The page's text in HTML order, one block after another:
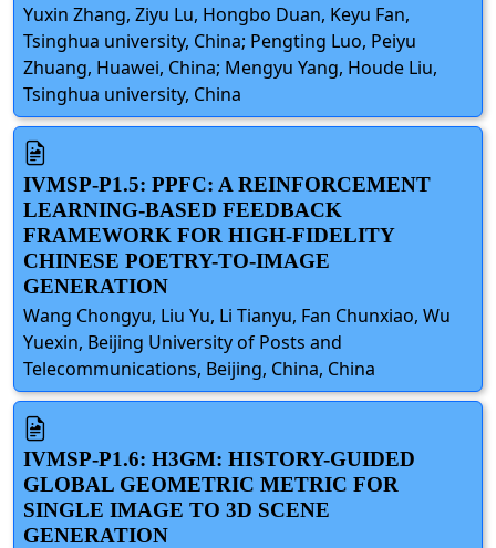
Yuxin Zhang, Ziyu Lu, Hongbo Duan, Keyu Fan,
Tsinghua university, China; Pengting Luo, Peiyu
Zhuang, Huawei, China; Mengyu Yang, Houde Liu,
Tsinghua university, China
IVMSP-P1.5: PPFC: A REINFORCEMENT
LEARNING-BASED FEEDBACK
FRAMEWORK FOR HIGH-FIDELITY
CHINESE POETRY-TO-IMAGE
GENERATION
Wang Chongyu, Liu Yu, Li Tianyu, Fan Chunxiao, Wu
Yuexin, Beijing University of Posts and
Telecommunications, Beijing, China, China
IVMSP-P1.6: H3GM: HISTORY-GUIDED
GLOBAL GEOMETRIC METRIC FOR
SINGLE IMAGE TO 3D SCENE
GENERATION